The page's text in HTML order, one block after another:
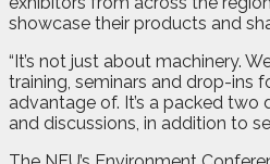
showcase their products and
“It’s not just about machinery.
training, seminars and drop-ins
advantage of. It’s a packed two
and discussions, in addition to